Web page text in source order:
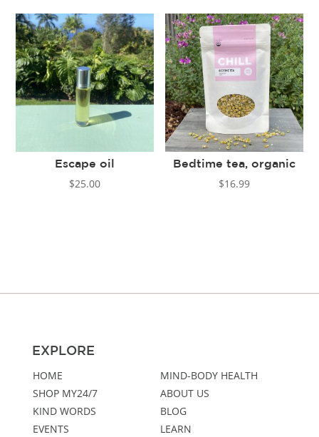
Escape oil
$25.00
Bedtime tea, organic
$16.99
EXPLORE
HOME
MIND-BODY HEALTH
SHOP MY24/7
ABOUT US
KIND WORDS
BLOG
EVENTS
LEARN